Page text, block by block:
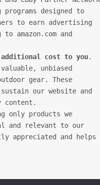
designed to
to earn advertising
amazon.com and
cost to you.
unbiased
gear. These
our website and
content.
only products we
and relevant to our
appreciated and helps